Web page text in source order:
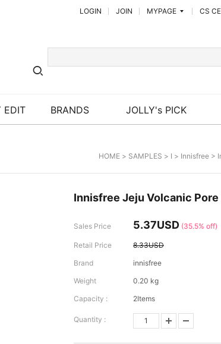
LOGIN JOIN MYPAGE CS
EDIT BRANDS JOLLY's PICK
HOME > SAMPLES > I > Innisfree >
Innisfree Jeju Volcanic
Sales Price 5.37USD (35.5% off)
Retail Price
8.33USD
Brand
innisfree
Weight
0.20 kg
Capacity :
2Items
Quantity :